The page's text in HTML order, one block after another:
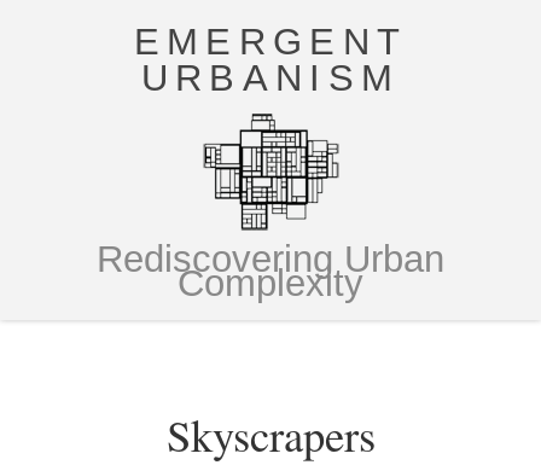
EMERGENT
URBANISM
Rediscovering Urban
Complexity
Skyscrapers